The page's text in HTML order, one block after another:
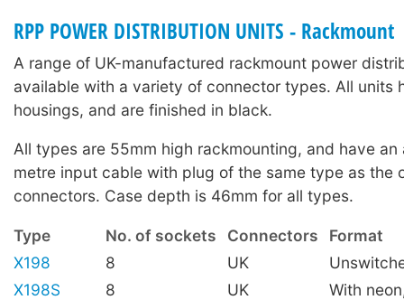
RPP POWER DISTRIBUTION UNITS - Rackmount
A range of UK-manufactured rackmount power
available with a variety of connector types. All units
housings, and are finished in black.
All types are 55mm high rackmounting, and have
metre input cable with plug of the same type as the
connectors. Case depth is 46mm for all types.
Type No. of sockets Connectors
Format
X198
8 UK
X198S
8 UK
With